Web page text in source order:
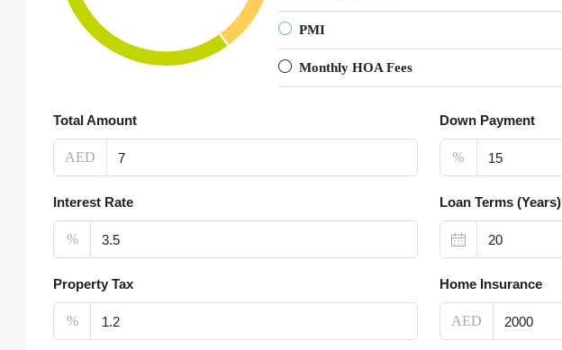
PMI
Monthly HOA Fees
Total Amount
AED
Down Payment
%
Interest Rate
%
Loan Terms (Years)
Property Tax
%
Home Insurance
AED